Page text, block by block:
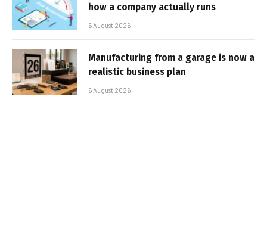
how a company actually runs
6 August 2026
Manufacturing from a garage is now a
realistic business plan
6 August 2026